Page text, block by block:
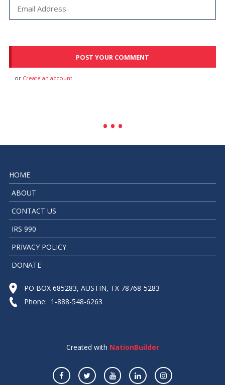
or Create an account
HOME
ABOUT
CONTACT US
IRS 990
PRIVACY POLICY
DONATE
PO BOX 685283, AUSTIN, TX 78768-5283
Phone: 1-888-548-6263
Created with NationBuilder